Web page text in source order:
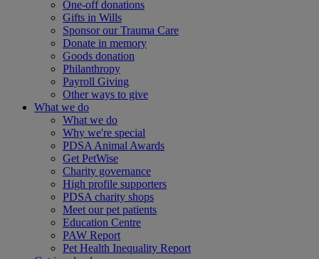
One-off donations
Gifts in Wills
Sponsor our Trauma Care
Donate in memory
Goods donation
Philanthropy
Payroll Giving
Other ways to give
What we do
What we do
Why we're special
PDSA Animal Awards
Get PetWise
Charity governance
High profile supporters
PDSA charity shops
Meet our pet patients
Education Centre
PAW Report
Pet Health Inequality Report